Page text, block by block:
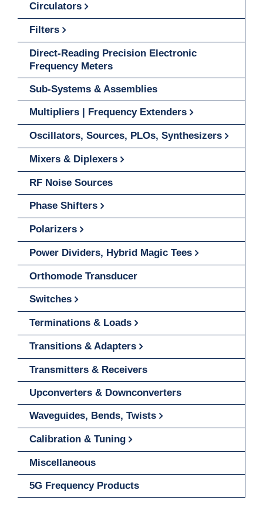
Circulators
Filters
Direct-Reading Precision Electronic
Frequency Meters
Sub-Systems & Assemblies
Multipliers | Frequency Extenders
Oscillators, Sources, PLOs, Synthesizers
Mixers & Diplexers
RF Noise Sources
Phase Shifters
Polarizers
Power Dividers, Hybrid Magic Tees
Orthomode Transducer
Switches
Terminations & Loads
Transitions & Adapters
Transmitters & Receivers
Upconverters & Downconverters
Waveguides, Bends, Twists
Calibration & Tuning
Miscellaneous
5G Frequency Products